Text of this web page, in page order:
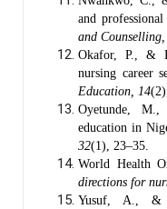
and
and
Okafor, P., &
nursing career
Education, 14
Oyetunde,
education in
32(1), 23–35.
World Health
directions for
Yusuf, A., &